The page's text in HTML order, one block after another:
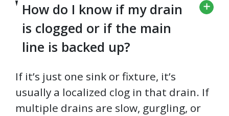
How do I know if my drain
is clogged or if the main
line is backed up?
If it’s just one sink or fixture, it’s
usually a localized clog in that drain. If
multiple drains are slow, gurgling, or